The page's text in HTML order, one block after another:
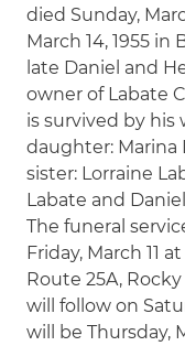
died Sunday,
March 14, 1955 in
late Daniel and
owner of Labate
is survived by his
daughter: Marina
sister: Lorraine
Labate and
The funeral
Friday, March 11
Route 25A,
will follow on
will be Thursday,